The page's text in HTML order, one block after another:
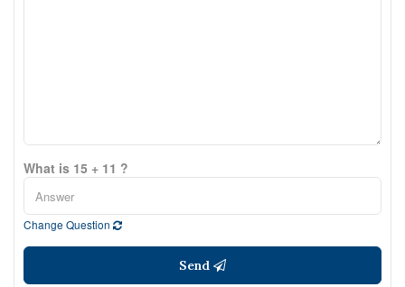
What is 15 + 11 ?
Change Question
Send